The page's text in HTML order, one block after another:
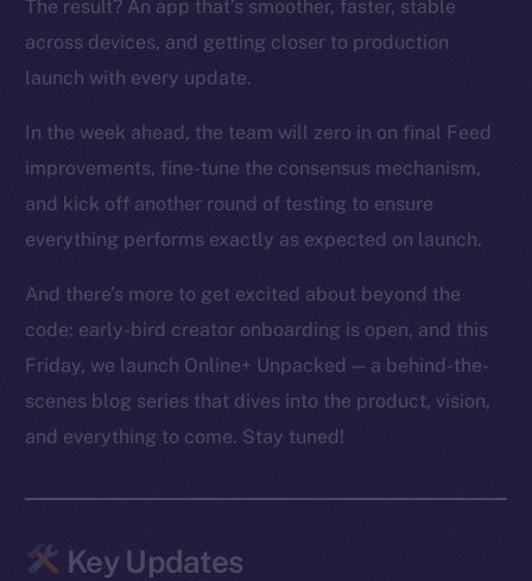
The result? An app that’s smoother, faster, stable
across devices, and getting closer to production
launch with every update.
In the week ahead, the team will zero in on final Feed
improvements, fine-tune the consensus mechanism,
and kick off another round of testing to ensure
everything performs exactly as expected on launch.
And there’s more to get excited about beyond the
code: early-bird creator onboarding is open, and this
Friday, we launch Online+ Unpacked — a behind-the-
scenes blog series that dives into the product, vision,
and everything to come. Stay tuned!
Key Updates